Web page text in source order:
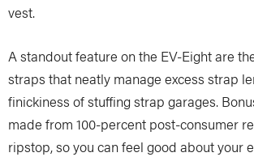
vest.
A standout feature on the EV-Eight are
straps that neatly manage excess strap
finickiness of stuffing strap garages.
made from 100-percent post-consumer
ripstop, so you can feel good about your